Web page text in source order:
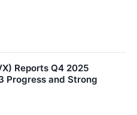
Reports Q4 2025
Progress and Strong